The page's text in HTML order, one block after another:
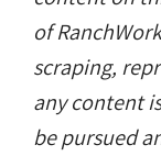
of
scraping,
any content
be pursued